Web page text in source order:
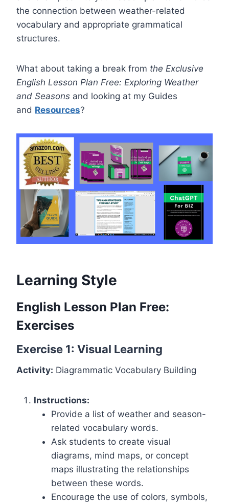
the connection between weather-related
vocabulary and appropriate grammatical
structures.
What about taking a break from the Exclusive
English Lesson Plan Free: Exploring Weather
and Seasons and looking at my Guides
and Resources?
Learning Style
English Lesson Plan Free:
Exercises
Exercise 1: Visual Learning
Activity: Diagrammatic Vocabulary Building
Instructions:
Provide a list of weather and season-
related vocabulary words.
Ask students to create visual
diagrams, mind maps, or concept
maps illustrating the relationships
between these words.
Encourage the use of colors, symbols,